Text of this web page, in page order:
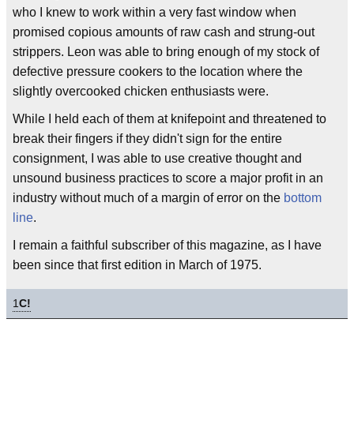
who I knew to work within a very fast window when
promised copious amounts of raw cash and strung-out
strippers. Leon was able to bring enough of my stock of
defective pressure cookers to the location where the
slightly overcooked chicken enthusiasts were.
While I held each of them at knifepoint and threatened to
break their fingers if they didn't sign for the entire
consignment, I was able to use creative thought and
unsound business practices to score a major profit in an
industry without much of a margin of error on the bottom
line.
I remain a faithful subscriber of this magazine, as I have
been since that first edition in March of 1975.
1C!